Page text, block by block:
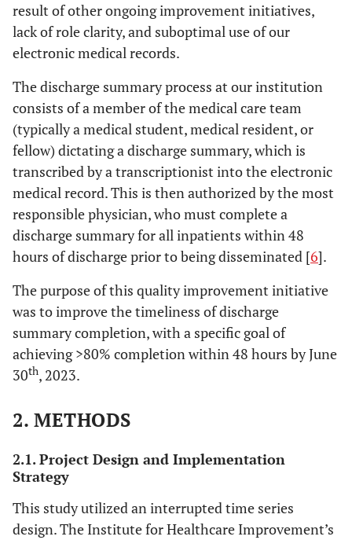
result of other ongoing improvement initiatives,
lack of role clarity, and suboptimal use of our
electronic medical records.
The discharge summary process at our institution
consists of a member of the medical care team
(typically a medical student, medical resident, or
fellow) dictating a discharge summary, which is
transcribed by a transcriptionist into the electronic
medical record. This is then authorized by the most
responsible physician, who must complete a
discharge summary for all inpatients within 48
hours of discharge prior to being disseminated [6].
The purpose of this quality improvement initiative
was to improve the timeliness of discharge
summary completion, with a specific goal of
achieving >80% completion within 48 hours by June
30th, 2023.
2. METHODS
2.1. Project Design and Implementation
Strategy
This study utilized an interrupted time series
design. The Institute for Healthcare Improvement’s